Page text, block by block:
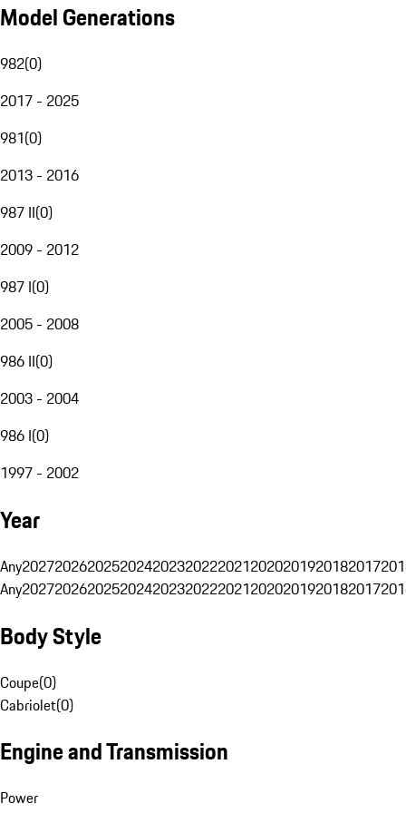
Model Generations
982(0)
2017 - 2025
981(0)
2013 - 2016
987 II(0)
2009 - 2012
987 I(0)
2005 - 2008
986 II(0)
2003 - 2004
986 I(0)
1997 - 2002
Year
Any20272026202520242023202220212020201920182017
Any20272026202520242023202220212020201920182017
Body Style
Coupe(0)
Cabriolet(0)
Engine and Transmission
Power